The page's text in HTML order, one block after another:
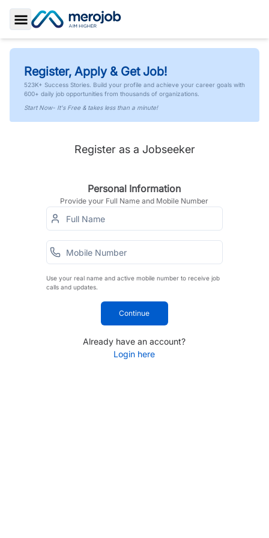
Toggle Sidebar
Register, Apply & Get Job!
523K+ Success Stories. Build your profile and achieve your career goals with
600+ daily job opportunities from thousands of organizations.
Start Now- It's Free & takes less than a minute!
Register as a Jobseeker
Personal Information
Provide your Full Name and Mobile Number
Use your real name and active mobile number to receive job
calls and updates.
Continue
Already have an account?
Login here